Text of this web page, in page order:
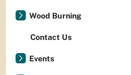
Wood Burning
Contact Us
Events